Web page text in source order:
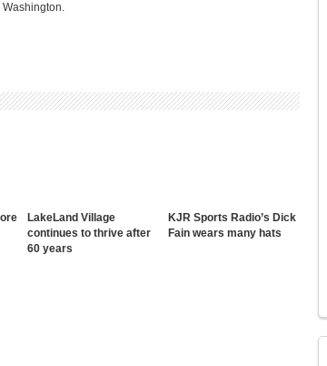
Washington.
LakeLand Village
continues to thrive after
60 years
KJR Sports Radio’s Dick
Fain wears many hats